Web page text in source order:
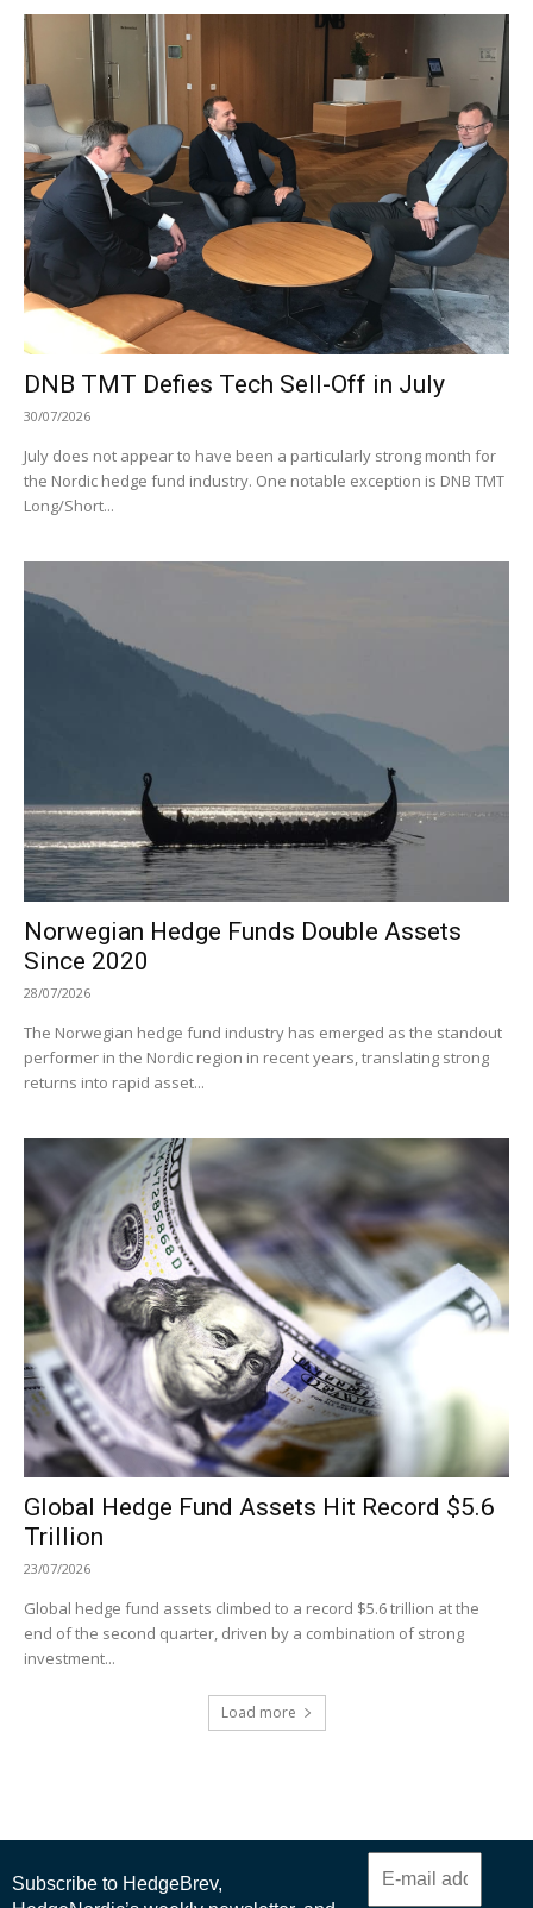
DNB TMT Defies Tech Sell-Off in July
30/07/2026
July does not appear to have been a particularly strong month for
the Nordic hedge fund industry. One notable exception is DNB TMT
Long/Short...
Norwegian Hedge Funds Double Assets
Since 2020
28/07/2026
The Norwegian hedge fund industry has emerged as the standout
performer in the Nordic region in recent years, translating strong
returns into rapid asset...
Global Hedge Fund Assets Hit Record $5.6
Trillion
23/07/2026
Global hedge fund assets climbed to a record $5.6 trillion at the
end of the second quarter, driven by a combination of strong
investment...
Load more